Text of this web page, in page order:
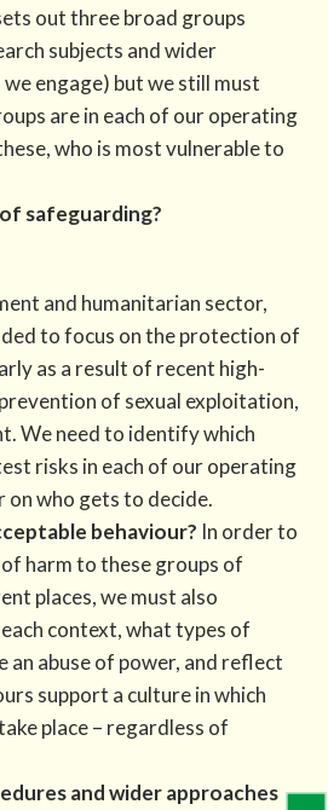
out three broad groups
subjects and wider
engage) but we still must
are in each of our operating
who is most vulnerable to
safeguarding?
and humanitarian sector,
to focus on the protection of
as a result of recent high-
of sexual exploitation,
We need to identify which
risks in each of our operating
on who gets to decide.
behaviour? In order to
harm to these groups of
places, we must also
context, what types of
abuse of power, and reflect
support a culture in which
place – regardless of
and wider approaches